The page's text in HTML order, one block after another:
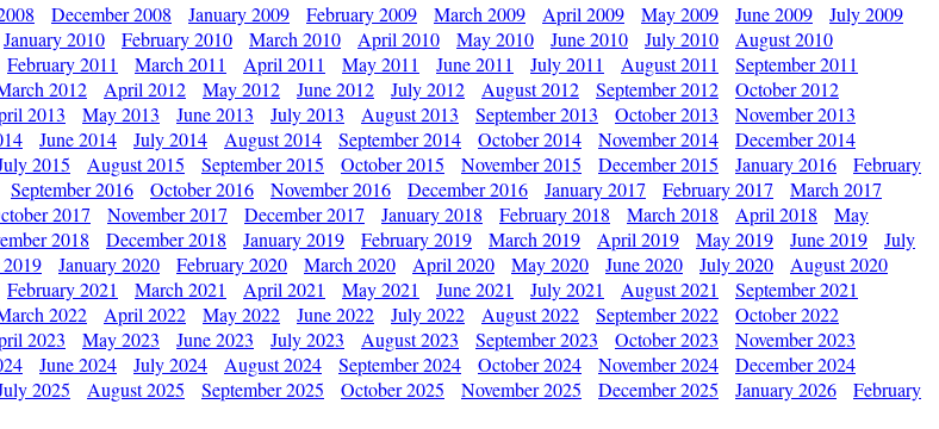
December 2008 January 2009 February 2009 March 2009 April 2009 May 2009 June 2009
July 2009
January 2010 February 2010 March 2010 April 2010 May 2010 June 2010 July 2010
August 2010
February 2011 March 2011 April 2011 May 2011 June 2011 July 2011 August 2011
September 2011
2012 April 2012 May 2012 June 2012 July 2012 August 2012 September 2012
October 2012
2013 May 2013 June 2013 July 2013 August 2013 September 2013 October 2013
November 2013
June 2014 July 2014 August 2014 September 2014 October 2014 November 2014
December 2014
2015 August 2015 September 2015 October 2015 November 2015 December 2015 January 2016
February
September 2016 October 2016 November 2016 December 2016 January 2017 February 2017
March 2017
2017 November 2017 December 2017 January 2018 February 2018 March 2018 April 2018
May
2018 December 2018 January 2019 February 2019 March 2019 April 2019 May 2019 June 2019
July
January 2020 February 2020 March 2020 April 2020 May 2020 June 2020 July 2020
August 2020
February 2021 March 2021 April 2021 May 2021 June 2021 July 2021 August 2021
September 2021
2022 April 2022 May 2022 June 2022 July 2022 August 2022 September 2022
October 2022
2023 May 2023 June 2023 July 2023 August 2023 September 2023 October 2023
November 2023
June 2024 July 2024 August 2024 September 2024 October 2024 November 2024
December 2024
2025 August 2025 September 2025 October 2025 November 2025 December 2025 January 2026
February